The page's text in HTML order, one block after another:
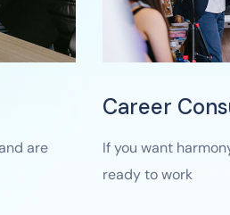
are
Career
If you want
ready to work